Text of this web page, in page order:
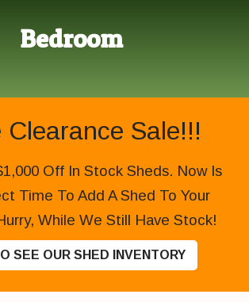
Bedroom
Clearance Sale!!!
Off In Stock Sheds. Now Is
Time To Add A Shed To Your
While We Still Have Stock!
SEE OUR SHED INVENTORY